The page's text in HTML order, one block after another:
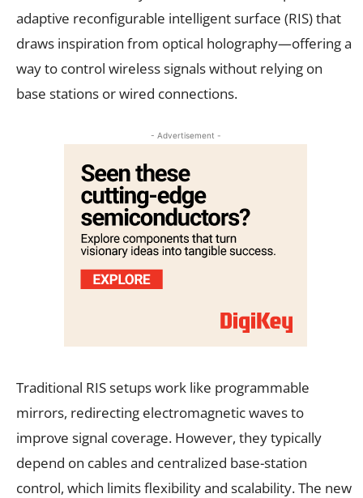
adaptive reconfigurable intelligent surface (RIS) that
draws inspiration from optical holography—offering a
way to control wireless signals without relying on
base stations or wired connections.
- Advertisement -
Traditional RIS setups work like programmable
mirrors, redirecting electromagnetic waves to
improve signal coverage. However, they typically
depend on cables and centralized base-station
control, which limits flexibility and scalability. The new